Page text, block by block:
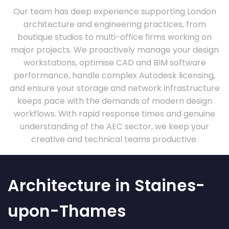
Our team has deep experience supporting London
architecture and engineering practices, from
boutique studios to multi-office firms working on
major projects. We proactively manage your design
workstations, optimise CAD and BIM software
performance, handle complex Autodesk licensing,
and ensure your storage and network infrastructure
keeps pace with the demands of modern design
workflows. With rapid response times and genuine
understanding of the AEC sector, we keep your
creative and technical teams productive.
Architecture in Staines-
upon-Thames